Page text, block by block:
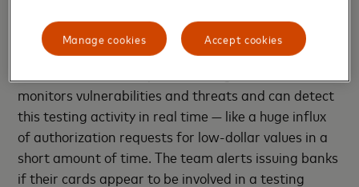
Understanding patterns and quick detection are key
to stopping the cycle of card testing.
monitors vulnerabilities and threats and can detect
this testing activity in real time — like a huge influx
of authorization requests for low-dollar values in a
short amount of time. The team alerts issuing banks
if their cards appear to be involved in a testing
Accept cookies
Manage cookies